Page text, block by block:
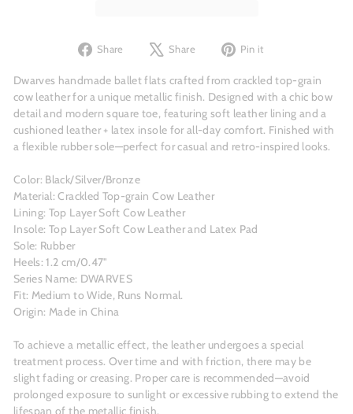
Share
Share
Facebook
Share
Tweet
X
Pin it
Pinterest
Dwarves handmade ballet flats crafted from crackled top-grain
cow leather for a unique metallic finish. Designed with a chic bow
detail and modern square toe, featuring soft leather lining and a
cushioned leather + latex insole for all-day comfort. Finished with
a flexible rubber sole—perfect for casual and retro-inspired looks.
Color: Black/Silver/Bronze
Material: Crackled Top-grain Cow Leather
Lining: Top Layer Soft Cow Leather
Insole: Top Layer Soft Cow Leather and Latex Pad
Sole: Rubber
Heels: 1.2 cm/0.47"
Series Name: DWARVES
Fit: Medium to Wide, Runs Normal.
Origin: Made in China
To achieve a metallic effect, the leather undergoes a special
treatment process. Over time and with friction, there may be
slight fading or creasing. Proper care is recommended—avoid
prolonged exposure to sunlight or excessive rubbing to extend the
lifespan of the metallic finish.